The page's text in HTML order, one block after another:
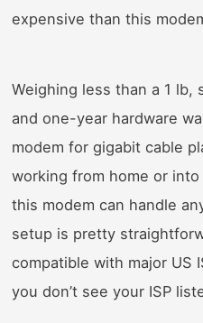
expensive than this
Weighing less than a 1 lb,
and one-year hardware
modem for gigabit cable
working from home or
this modem can handle
setup is pretty
compatible with major US
you don’t see your ISP